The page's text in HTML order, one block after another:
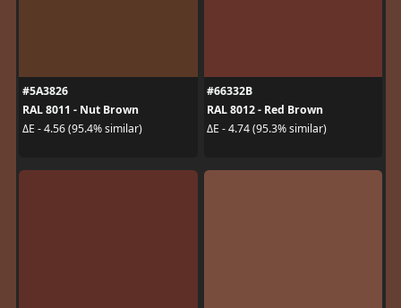
#5A3826
RAL 8011 - Nut Brown
ΔE - 4.56 (95.4% similar)
#66332B
RAL 8012 - Red Brown
ΔE - 4.74 (95.3% similar)